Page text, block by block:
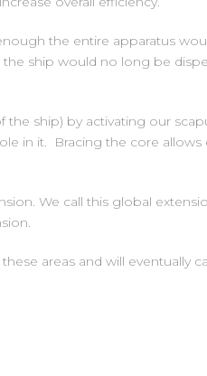
the entire apparatus
ship would no long be
ship) by activating our
in it. Bracing the core allows
We call this global
areas and will eventually